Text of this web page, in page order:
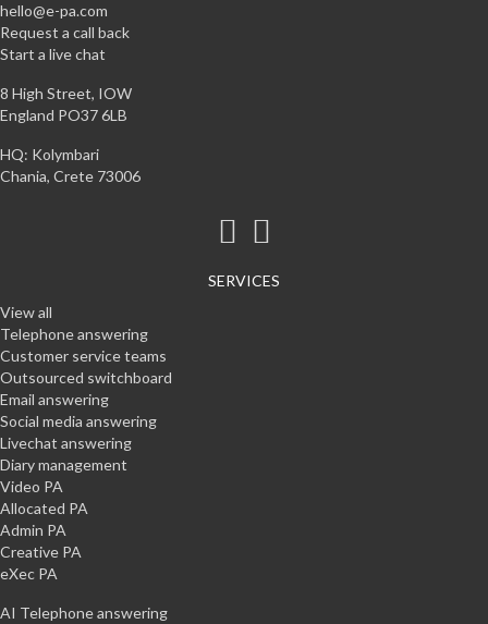
hello@e-pa.com
Request a call back
Start a live chat
8 High Street, IOW
England PO37 6LB
HQ: Kolymbari
Chania, Crete 73006
SERVICES
View all
Telephone answering
Customer service teams
Outsourced switchboard
Email answering
Social media answering
Livechat answering
Diary management
Video PA
Allocated PA
Admin PA
Creative PA
eXec PA
AI Telephone answering